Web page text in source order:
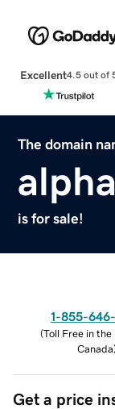
Excellent4.5 out of
The domain
is for sale!
1-855-
(Toll Free in the
Canada)
Get a price